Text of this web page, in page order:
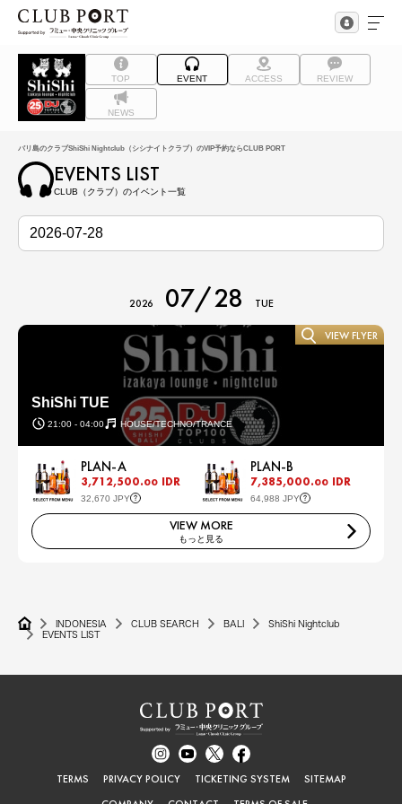
TOP EVENT ACCESS REVIEW
NEWS
バリ島のクラブShiShi Nightclub（シシナイトクラブ）のVIP予約ならCLUB PORT
EVENTS LIST
CLUB（クラブ）のイベント一覧
2026 07/28 TUE
ShiShi TUE
21:00 - 04:00 HOUSE/TECHNO/TRANCE
VIEW FLYER
PLAN-A
3,712,500.00 IDR
32,670 JPY
PLAN-B
7,385,000.00 IDR
64,988 JPY
VIEW MORE
もっと見る
INDONESIA CLUB SEARCH BALI
ShiShi Nightclub
EVENTS LIST
TERMS PRIVACY POLICY TICKETING SYSTEM
SITEMAP